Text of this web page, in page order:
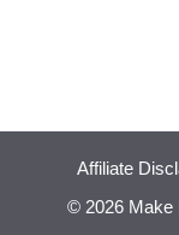
Affiliate
© 2026 Make